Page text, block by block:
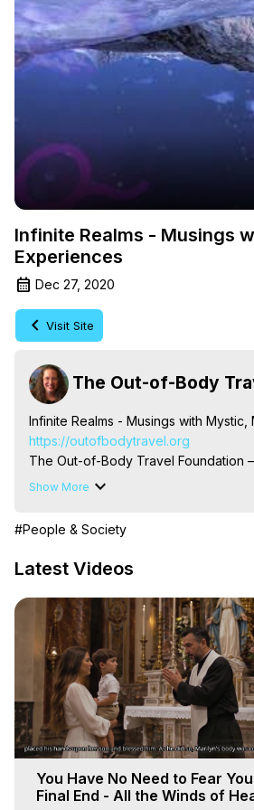
Infinite Realms - Musings
Experiences
Dec 27, 2020
Visit Site
The Out-of-Body
Infinite Realms - Musings with
https://outofbodytravel.org
The Out-of-Body Travel Foundation
Reincarnation, Initiations, Heaven,
Body Experiences, Outer Body
Hughes
Main Website - https://
Archive - https://
Show More
#People & Society
Latest Videos
You Have No Need to Fear
Final End - All the Winds of